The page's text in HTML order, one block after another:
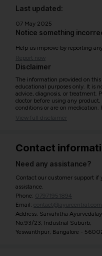
Last updated:
07 May 2025
Notice something
Help us improve by reporting
Report now
Disclaimer
The information provided on this
educational purposes only. It is
advice, diagnosis, or treatment.
doctor before using any
conditions or are on medication.
View full disclaimer
Contact
Need any assistance?
Contact our customer support if
assistance.
Phone: 07971951894
Email: contact@ayurcentral.com
Address: Sarvahitha
No.93/23, Industrial Suburb,
Yeswanthpur, Bangalore -